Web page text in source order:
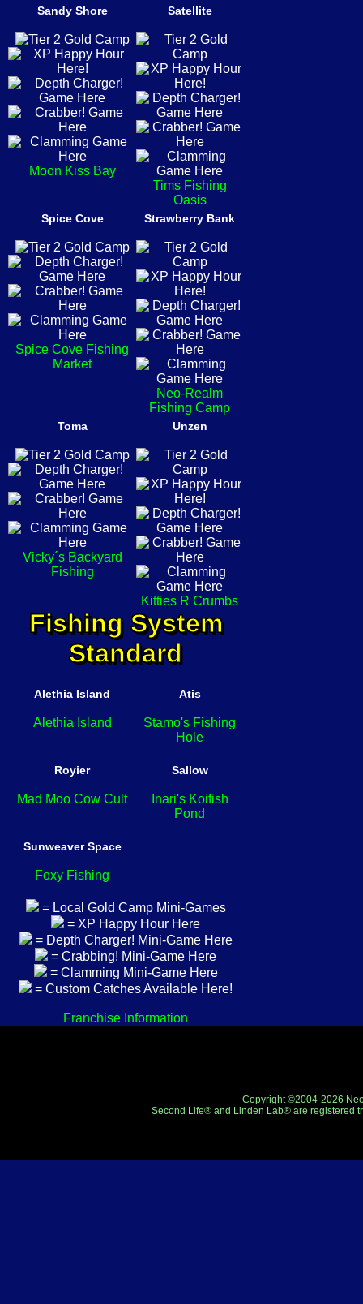
Sandy Shore
Moon Kiss Bay
Satellite
Tims Fishing
Oasis
Spice Cove
Spice Cove Fishing
Market
Strawberry Bank
Neo-Realm
Fishing Camp
Toma
Vicky´s Backyard
Fishing
Unzen
Kitties R Crumbs
Fishing System
Standard
Alethia Island
Alethia Island
Atis
Stamo's Fishing
Hole
Royier
Mad Moo Cow Cult
Sallow
Inari's Koifish
Pond
Sunweaver Space
Foxy Fishing
= Local Gold Camp Mini-Games
= XP Happy Hour Here
= Depth Charger! Mini-Game Here
= Crabbing! Mini-Game Here
= Clamming Mini-Game Here
= Custom Catches Available Here!
Franchise Information
Copyright ©2004-2026
Second Life® and Linden Lab® are registered